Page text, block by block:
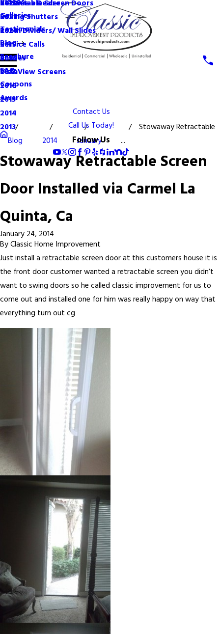
Become a Dealer
Retractable Screen Doors
Rolling Shutters
Room Dividers/ Wall Slides
Service Calls
Shades
VistaView Screens
Galleries
Testimonials
Blog
2022
2021
2020
2019
2018
2017
2016
2015
2014
2013
Brochure
FAQ
Coupons
Awards
Contact Us
Call Us Today!
Follow Us
Blog 2014 January
Stowaway Retractable
...
Stowaway Retractable Screen
Door Installed via Carmel La
Quinta, Ca
January 24, 2014
ByClassic Home Improvement
Just install a retractable screen door at this customers house it is
the front door customer wanted a retractable screen you didn’t
want to swing doors so he called classic improvement for us to
come out and installed one for him was really happy on way that
everything turn out cg